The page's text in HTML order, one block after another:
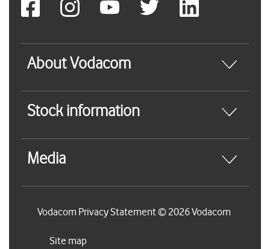
About Vodacom
Stock information
Media
Vodacom Privacy Statement © 2026 Vodacom
Site map